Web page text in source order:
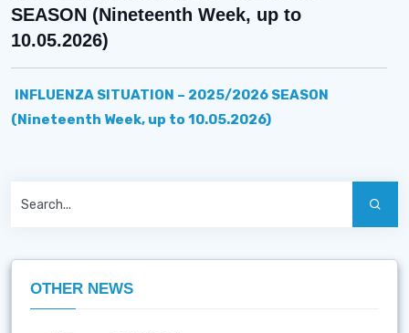
SEASON (Nineteenth Week, up to
10.05.2026)
INFLUENZA SITUATION – 2025/2026 SEASON
(Nineteenth Week, up to 10.05.2026)
OTHER NEWS